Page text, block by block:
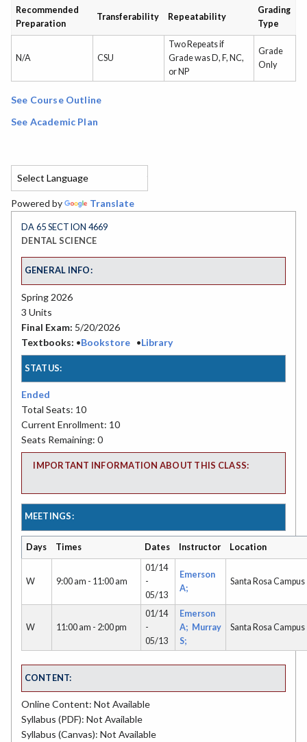
Recommended
Preparation
Transferability Repeatability
Grading
Type
N/A CSU
Two Repeats if
Grade was D, F, NC,
or NP
Grade
Only
See Course Outline
See Academic Plan
Powered by Translate
DA 65 SECTION 4669
DENTAL SCIENCE
GENERAL INFO:
Spring 2026
3 Units
Final Exam: 5/20/2026
Textbooks: •Bookstore •Library
STATUS:
Ended
Total Seats: 10
Current Enrollment: 10
Seats Remaining: 0
IMPORTANT INFORMATION ABOUT THIS CLASS:
MEETINGS:
Days Times Dates Instructor Location
W 9:00 am - 11:00 am
01/14
-
05/13
Emerson
A;
Santa Rosa Campus
W 11:00 am - 2:00 pm
01/14
-
05/13
Emerson
A; Murray
S;
Santa Rosa Campus
CONTENT:
Online Content: Not Available
Syllabus (PDF): Not Available
Syllabus (Canvas): Not Available